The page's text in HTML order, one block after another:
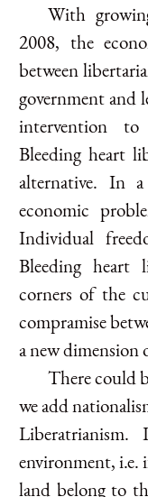
With
2008, the
between
government and
intervention to
Bleeding heart
alternative. In
economic
Individual
Bleeding heart
corners of the
compramise
a new
There could
we add
environment, i.e.
land belong to